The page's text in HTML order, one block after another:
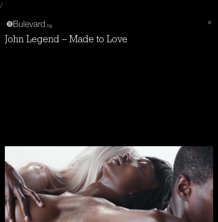
/
John Legend – Made to Love